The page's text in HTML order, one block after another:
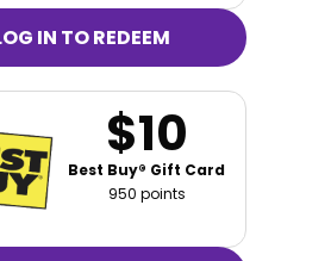
IN TO REDEEM
$10
Best Buy® Gift Card
950 points